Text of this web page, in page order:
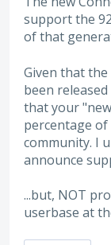
support the
of that
Given that the
been
that your
percentage
community. I
announce
...but, NOT
userbase at